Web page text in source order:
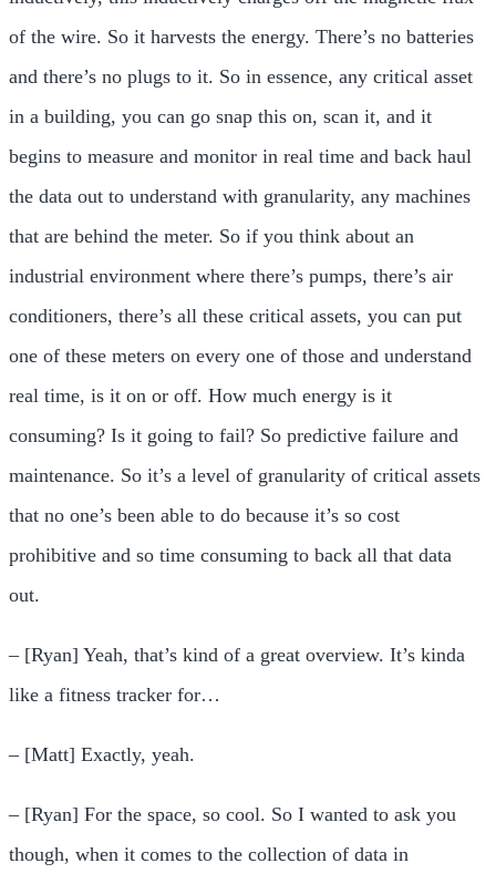
of the wire. So it harvests the energy. There’s no batteries
and there’s no plugs to it. So in essence, any critical asset
in a building, you can go snap this on, scan it, and it
begins to measure and monitor in real time and back haul
the data out to understand with granularity, any machines
that are behind the meter. So if you think about an
industrial environment where there’s pumps, there’s air
conditioners, there’s all these critical assets, you can put
one of these meters on every one of those and understand
real time, is it on or off. How much energy is it
consuming? Is it going to fail? So predictive failure and
maintenance. So it’s a level of granularity of critical assets
that no one’s been able to do because it’s so cost
prohibitive and so time consuming to back all that data
out.
– [Ryan] Yeah, that’s kind of a great overview. It’s kinda
like a fitness tracker for…
– [Matt] Exactly, yeah.
– [Ryan] For the space, so cool. So I wanted to ask you
though, when it comes to the collection of data in